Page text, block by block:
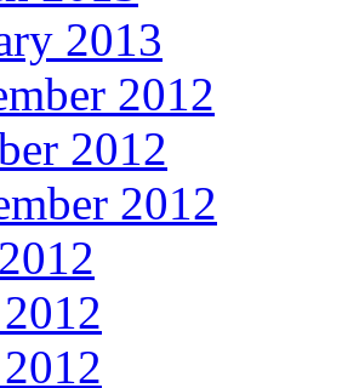
2013
2012
2012
2012